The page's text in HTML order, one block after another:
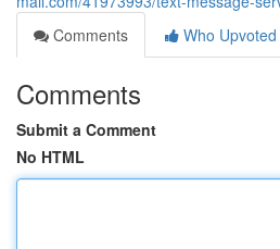
Comments
Who Upvoted
Comments
Submit a Comment
No HTML